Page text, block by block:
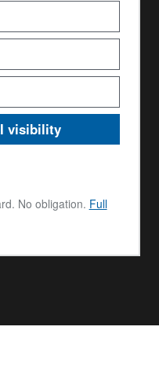
visibility
No obligation. Full